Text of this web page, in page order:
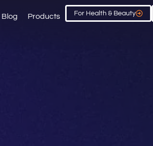
Blog Products For Health & Beauty